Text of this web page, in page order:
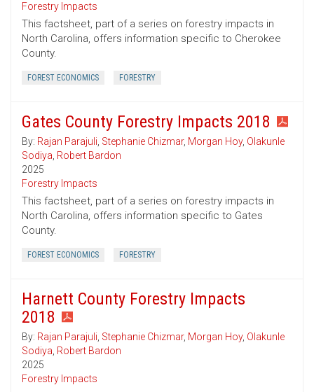
Forestry Impacts
This factsheet, part of a series on forestry impacts in
North Carolina, offers information specific to Cherokee
County.
FOREST ECONOMICS FORESTRY
Gates County Forestry Impacts 2018
By: Rajan Parajuli, Stephanie Chizmar, Morgan Hoy, Olakunle
Sodiya, Robert Bardon
2025
Forestry Impacts
This factsheet, part of a series on forestry impacts in
North Carolina, offers information specific to Gates
County.
FOREST ECONOMICS FORESTRY
Harnett County Forestry Impacts
2018
By: Rajan Parajuli, Stephanie Chizmar, Morgan Hoy, Olakunle
Sodiya, Robert Bardon
2025
Forestry Impacts